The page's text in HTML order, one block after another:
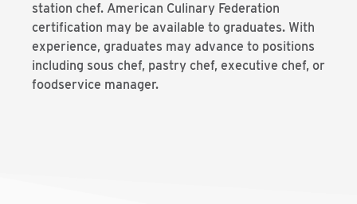
station chef. American Culinary Federation
certification may be available to graduates. With
experience, graduates may advance to positions
including sous chef, pastry chef, executive chef, or
foodservice manager.